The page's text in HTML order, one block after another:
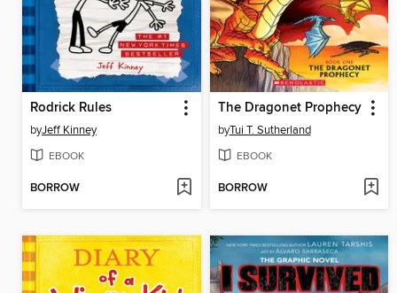
Rodrick Rules
byJeff Kinney
EBOOK
BORROW
The Dragonet Prophecy
byTui T. Sutherland
EBOOK
BORROW